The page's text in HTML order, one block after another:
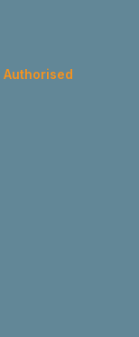
Authorised